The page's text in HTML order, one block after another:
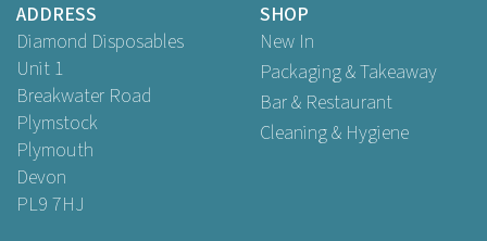
ADDRESS
Diamond Disposables
Unit 1
Breakwater Road
Plymstock
Plymouth
Devon
PL9 7HJ
SHOP
New In
Packaging & Takeaway
Bar & Restaurant
Cleaning & Hygiene